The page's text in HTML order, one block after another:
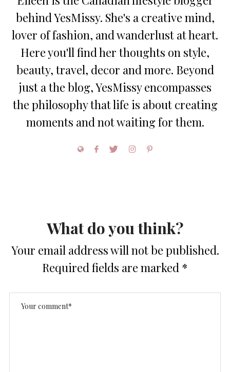
behind YesMissy. She's a creative mind,
lover of fashion, and wanderlust at heart.
Here you'll find her thoughts on style,
beauty, travel, decor and more. Beyond
just a the blog, YesMissy encompasses
the philosophy that life is about creating
moments and not waiting for them.
What do you think?
Your email address will not be published.
Required fields are marked *